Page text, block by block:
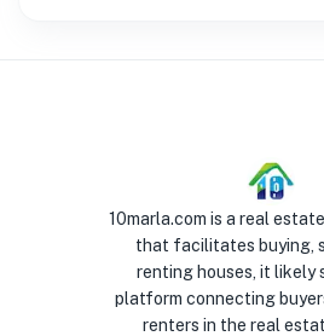
10marla.com is a real
that facilitates buying,
renting houses, it likely
platform connecting
renters in the real